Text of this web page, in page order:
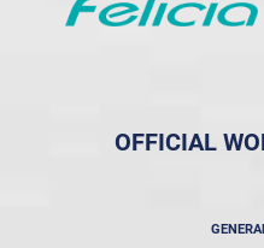
OFFICIAL